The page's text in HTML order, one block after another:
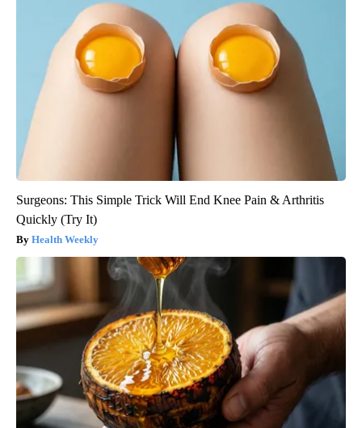
Surgeons: This Simple Trick Will End Knee Pain & Arthritis
Quickly (Try It)
Health Weekly